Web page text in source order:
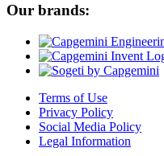
Our brands:
Terms of Use
Privacy Policy
Social Media Policy
Legal Information